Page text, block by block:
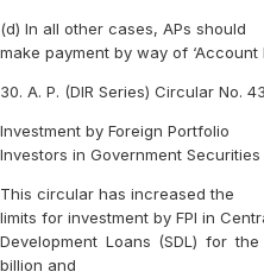
(d) In all other cases, APs should
make payment by way of
30. A. P. (DIR Series) Circular No.
Investment by Foreign Portfolio
Investors in Government Securities
This circular has increased the
limits for investment by FPI in
Development Loans (SDL) for
billion and